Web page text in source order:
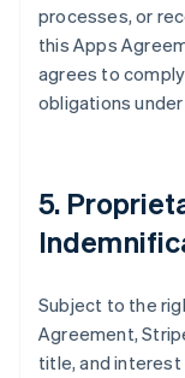
processes, or
this Apps
agrees to
obligations
5.
Subject to the
Agreement,
title, and interest